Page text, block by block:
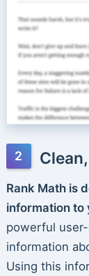
Rank Math is
information to
powerful
information
Using this